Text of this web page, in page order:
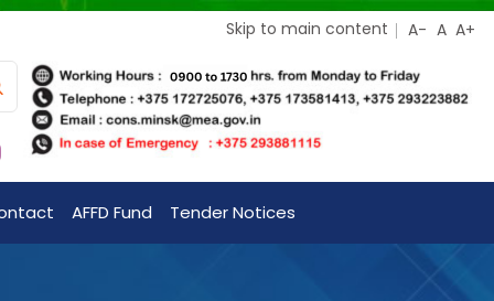
Skip to main content
AFFD Fund Tender Notices